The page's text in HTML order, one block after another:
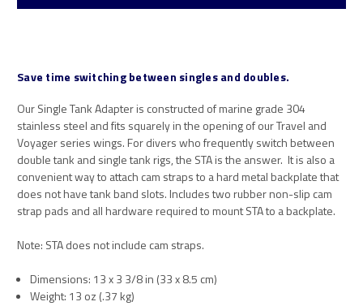
Save time switching between singles and doubles.
Our Single Tank Adapter is constructed of marine grade 304
stainless steel and fits squarely in the opening of our Travel and
Voyager series wings. For divers who frequently switch between
double tank and single tank rigs, the STA is the answer. It is also a
convenient way to attach cam straps to a hard metal backplate that
does not have tank band slots. Includes two rubber non-slip cam
strap pads and all hardware required to mount STA to a backplate.
Note: STA does not include cam straps.
Dimensions: 13 x 3 3/8 in (33 x 8.5 cm)
Weight: 13 oz (.37 kg)